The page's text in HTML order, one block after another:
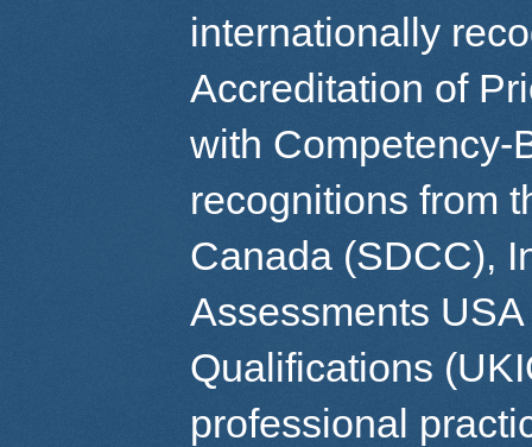
internationally
Accreditation of
with Competency-
recognitions from
Canada (SDCC),
Assessments
Qualifications
professional